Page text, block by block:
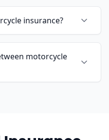
insurance?
motorcycle